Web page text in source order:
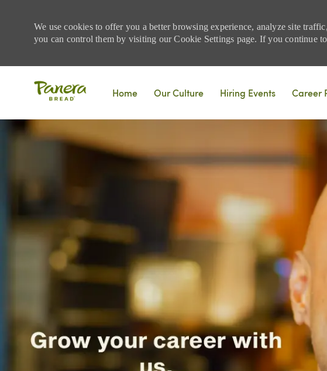
We use cookies to offer you a better browsing experience, analyze site
you can control them by visiting our Cookie Settings page. If you continue
Home
Our Culture Hiring Events Career